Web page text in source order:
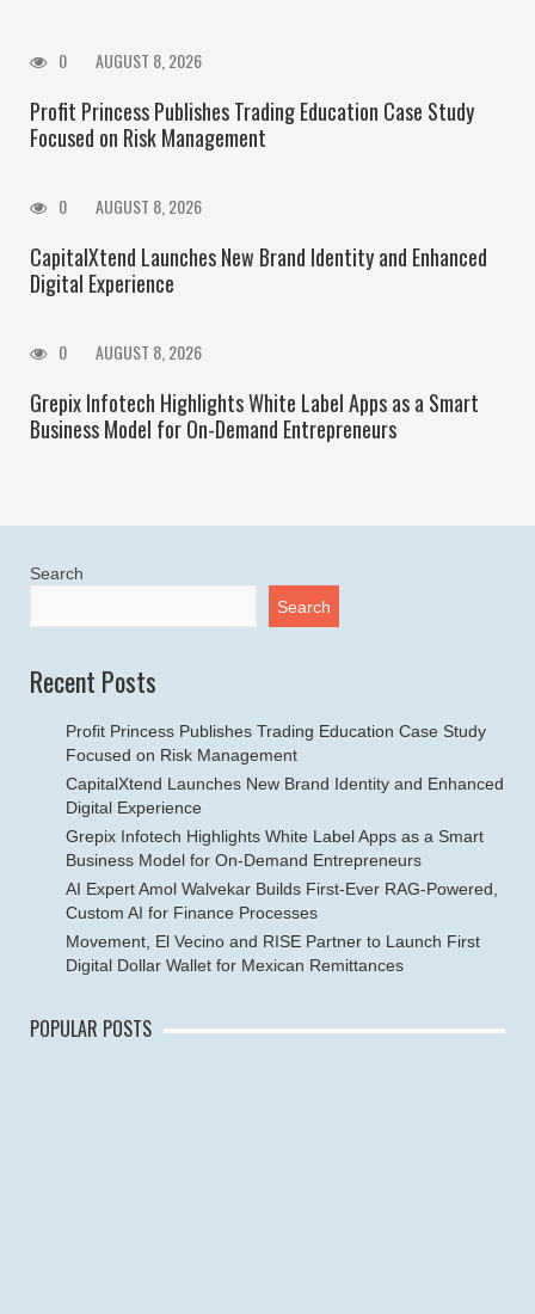
0 AUGUST 8, 2026
Profit Princess Publishes Trading Education Case Study
Focused on Risk Management
0 AUGUST 8, 2026
CapitalXtend Launches New Brand Identity and Enhanced
Digital Experience
0 AUGUST 8, 2026
Grepix Infotech Highlights White Label Apps as a Smart
Business Model for On-Demand Entrepreneurs
Search
Search
Recent Posts
Profit Princess Publishes Trading Education Case Study
Focused on Risk Management
CapitalXtend Launches New Brand Identity and Enhanced
Digital Experience
Grepix Infotech Highlights White Label Apps as a Smart
Business Model for On-Demand Entrepreneurs
AI Expert Amol Walvekar Builds First-Ever RAG-Powered,
Custom AI for Finance Processes
Movement, El Vecino and RISE Partner to Launch First
Digital Dollar Wallet for Mexican Remittances
POPULAR POSTS